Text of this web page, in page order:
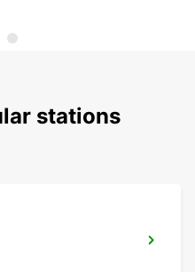
stations